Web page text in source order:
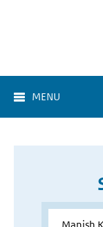
MENU